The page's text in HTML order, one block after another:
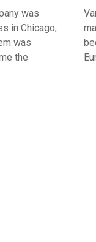
was
in Chicago,
was
the